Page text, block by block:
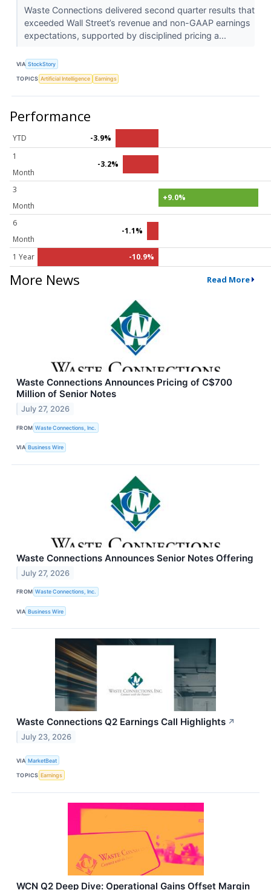
Waste Connections delivered second quarter results that
exceeded Wall Street’s revenue and non-GAAP earnings
expectations, supported by disciplined pricing a...
VIA StockStory
TOPICS Artificial Intelligence Earnings
Performance
YTD
-3.9%
1
Month
-3.2%
3
Month
+9.0%
6
Month
-1.1%
1 Year -10.9%
More News Read More
Waste Connections Announces Pricing of C$700
Million of Senior Notes
July 27, 2026
FROM Waste Connections, Inc.
VIA Business Wire
Waste Connections Announces Senior Notes Offering
July 27, 2026
FROM Waste Connections, Inc.
VIA Business Wire
Waste Connections Q2 Earnings Call Highlights ↗
July 23, 2026
VIA MarketBeat
TOPICS Earnings
WCN Q2 Deep Dive: Operational Gains Offset Margin